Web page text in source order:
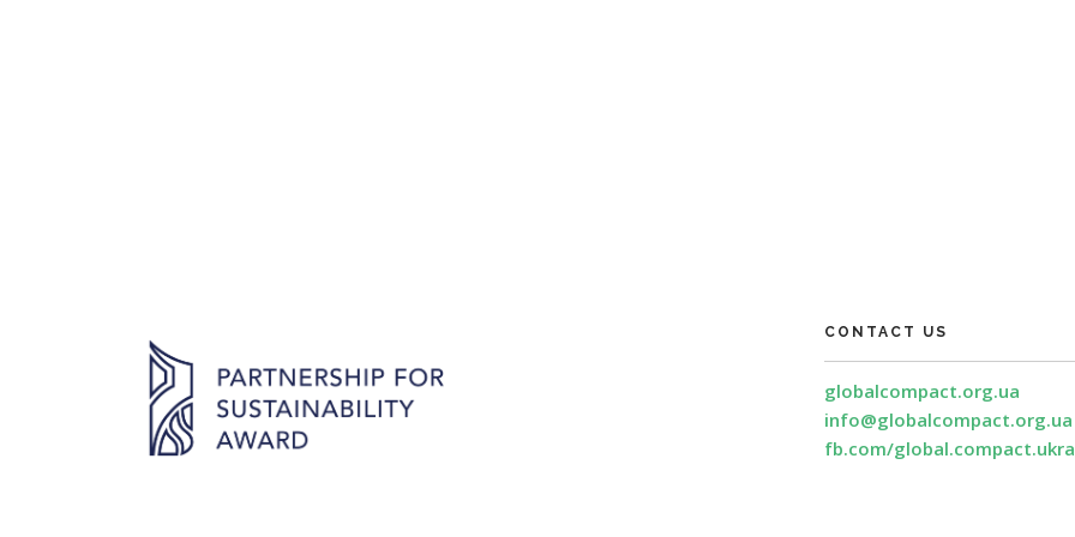
CONTACT US
globalcompact.org.ua
info@globalcompact.org.ua
fb.com/